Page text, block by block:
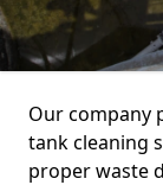
Our company
tank cleaning
proper waste